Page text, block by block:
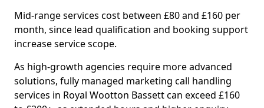
Mid-range services cost between £80 and £160 per
month, since lead qualification and booking support
increase service scope.
As high-growth agencies require more advanced
solutions, fully managed marketing call handling
services in Royal Wootton Bassett can exceed £160